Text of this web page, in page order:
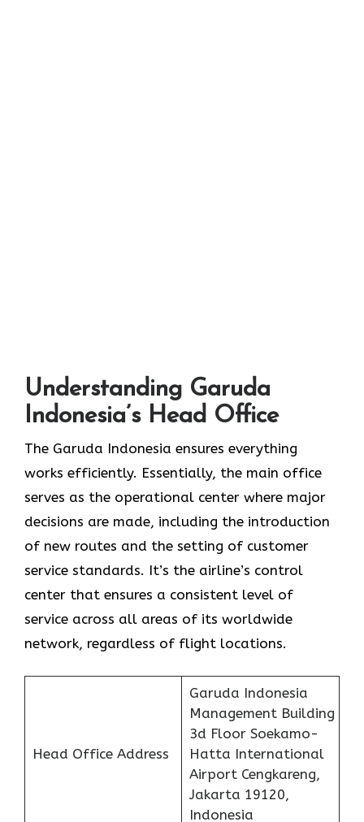
Understanding Garuda
Indonesia’s Head Office
The Garuda Indonesia ensures everything
works efficiently. Essentially, the main office
serves as the operational center where major
decisions are made, including the introduction
of new routes and the setting of customer
service standards. It’s the airline’s control
center that ensures a consistent level of
service across all areas of its worldwide
network, regardless of flight locations.
Head Office Address
Garuda Indonesia
Management Building
3d Floor Soekamo-
Hatta International
Airport Cengkareng,
Jakarta 19120,
Indonesia